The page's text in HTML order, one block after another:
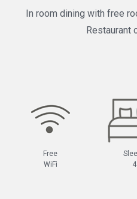
In room dining with free
Restaurant
Free
WiFi
4